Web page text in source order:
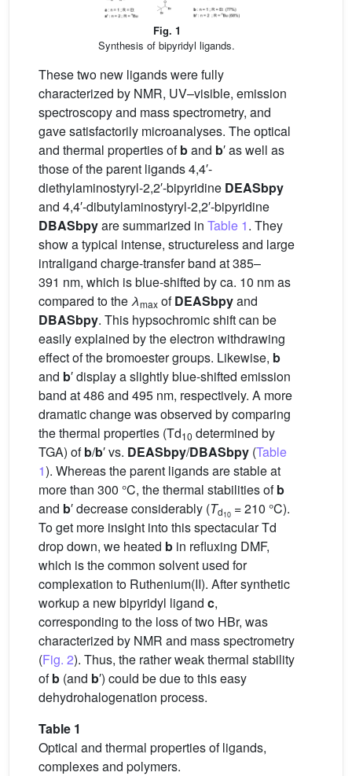
Fig. 1
Synthesis of bipyridyl ligands.
These two new ligands were fully
characterized by NMR, UV–visible, emission
spectroscopy and mass spectrometry, and
gave satisfactorily microanalyses. The optical
and thermal properties ofband b′ as well as
those of the parent ligands 4,4′-
diethylaminostyryl-2,2′-bipyridine DEASbpy
and 4,4′-dibutylaminostyryl-2,2′-bipyridine
DBASbpyare summarized in Table 1. They
show a typical intense, structureless and large
intraligand charge-transfer band at 385–
391 nm, which is blue-shifted by ca. 10 nm as
compared to theλmax ofDEASbpyand
DBASbpy. This hypsochromic shift can be
easily explained by the electron withdrawing
effect of the bromoester groups. Likewise, b
and b′ display a slightly blue-shifted emission
band at 486 and 495 nm, respectively. A more
dramatic change was observed by comparing
the thermal properties (Td10 determined by
TGA) ofb/b′ vs. DEASbpy/DBASbpy (Table
1). Whereas the parent ligands are stable at
more than 300 °C, the thermal stabilities ofb
and b′ decrease considerably (Td10 = 210 °C).
To get more insight into this spectacular Td
drop down, we heated b in refluxing DMF,
which is the common solvent used for
complexation to Ruthenium(II). After synthetic
workup a new bipyridyl ligand c,
corresponding to the loss of two HBr, was
characterized by NMR and mass spectrometry
(Fig. 2). Thus, the rather weak thermal stability
ofb (and b′) could be due to this easy
dehydrohalogenation process.
Table 1
Optical and thermal properties of ligands,
complexes and polymers.